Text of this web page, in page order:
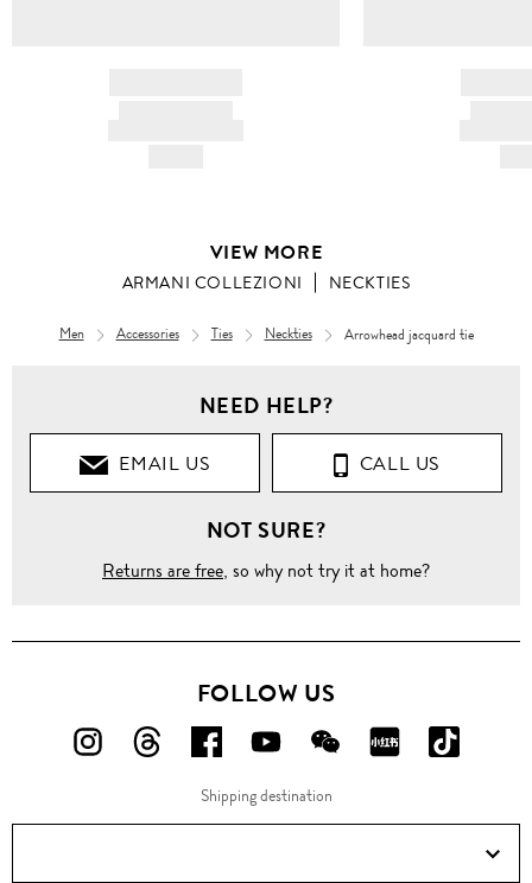
VIEW MORE
ARMANI COLLEZIONI NECKTIES
Men Accessories Ties Neckties Arrowhead jacquard tie
NEED HELP?
EMAIL US CALL US
NOT SURE?
Returns are free, so why not try it at home?
FOLLOW US
FOLLOW
ON
FOLLOW
ON
FOLLOW
US
ON
FOLLOW
US
ON
FOLLOW
US
ON
FOLLOW
ON
ON
Douyin!
Shipping destination